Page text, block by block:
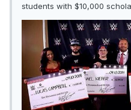
students with $10,000